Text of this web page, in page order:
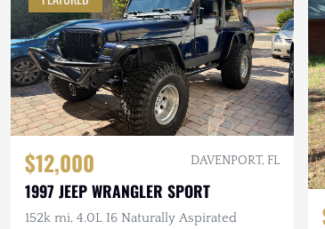
$12,000 DAVENPORT, FL
1997 JEEP WRANGLER SPORT
152k mi, 4.0L I6 Naturally Aspirated